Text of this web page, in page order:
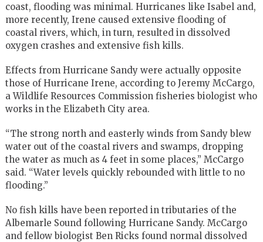
coast, flooding was minimal. Hurricanes like Isabel and,
more recently, Irene caused extensive flooding of
coastal rivers, which, in turn, resulted in dissolved
oxygen crashes and extensive fish kills.
Effects from Hurricane Sandy were actually opposite
those of Hurricane Irene, according to Jeremy McCargo,
a Wildlife Resources Commission fisheries biologist who
works in the Elizabeth City area.
“The strong north and easterly winds from Sandy blew
water out of the coastal rivers and swamps, dropping
the water as much as 4 feet in some places,” McCargo
said. “Water levels quickly rebounded with little to no
flooding.”
No fish kills have been reported in tributaries of the
Albemarle Sound following Hurricane Sandy. McCargo
and fellow biologist Ben Ricks found normal dissolved